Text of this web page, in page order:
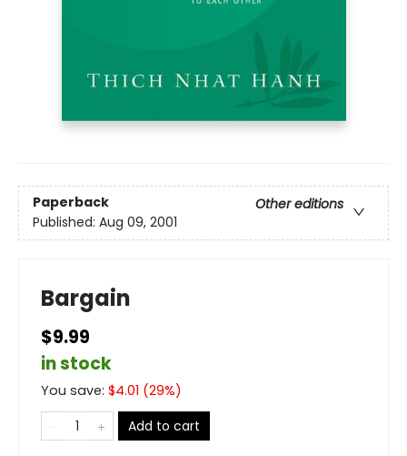
Paperback
Other editions
Published: Aug 09, 2001
Bargain
$9.99
in stock
You save: $4.01 (29%)
Add to cart